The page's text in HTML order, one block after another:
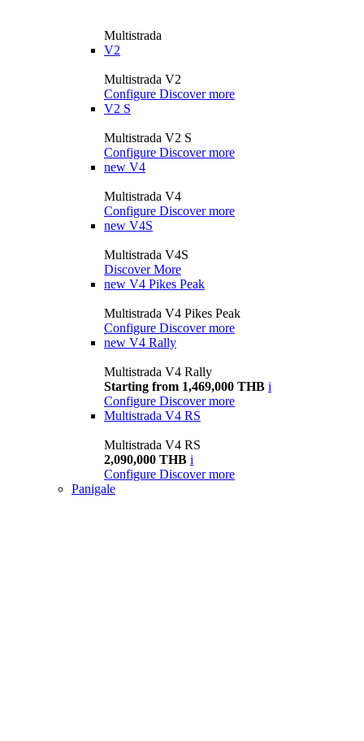
Multistrada
V2
Multistrada V2
Configure Discover more
V2 S
Multistrada V2 S
Configure Discover more
new V4
Multistrada V4
Configure Discover more
new V4S
Multistrada V4S
Discover More
new V4 Pikes Peak
Multistrada V4 Pikes Peak
Configure Discover more
new V4 Rally
Multistrada V4 Rally
Starting from 1,469,000 THB i
Configure Discover more
Multistrada V4 RS
Multistrada V4 RS
2,090,000 THB i
Configure Discover more
Panigale